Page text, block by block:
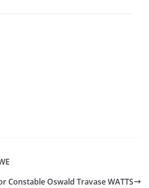
Constable Oswald Travase WATTS